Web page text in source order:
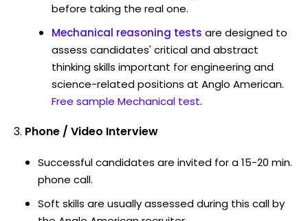
before taking the real one.
Mechanical reasoning tests are designed to
assess candidates' critical and abstract
thinking skills important for engineering and
science-related positions at Anglo American.
Free sample Mechanical test.
Phone / Video Interview
Successful candidates are invited for a 15-20 min.
phone call.
Soft skills are usually assessed during this call by